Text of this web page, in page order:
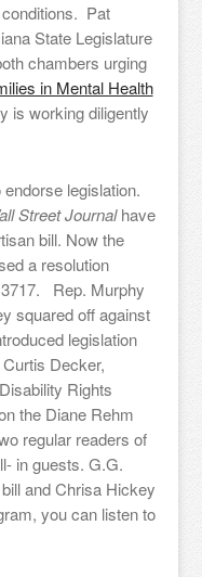
Pat
State Legislature
chambers urging
in Mental Health
is working diligently
legislation.
Street Journalhave
bill. Now the
a resolution
Rep. Murphy
squared off against
legislation
Decker,
Rights
the Diane Rehm
regular readers of
in guests. G.G.
and Chrisa Hickey
you can listen to